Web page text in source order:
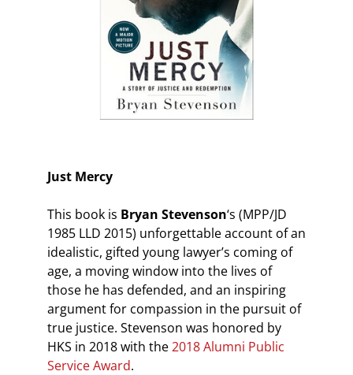
Just Mercy
This book is Bryan Stevenson‘s (MPP/JD
1985 LLD 2015) unforgettable account of an
idealistic, gifted young lawyer’s coming of
age, a moving window into the lives of
those he has defended, and an inspiring
argument for compassion in the pursuit of
true justice. Stevenson was honored by
HKS in 2018 with the2018 Alumni Public
Service Award.